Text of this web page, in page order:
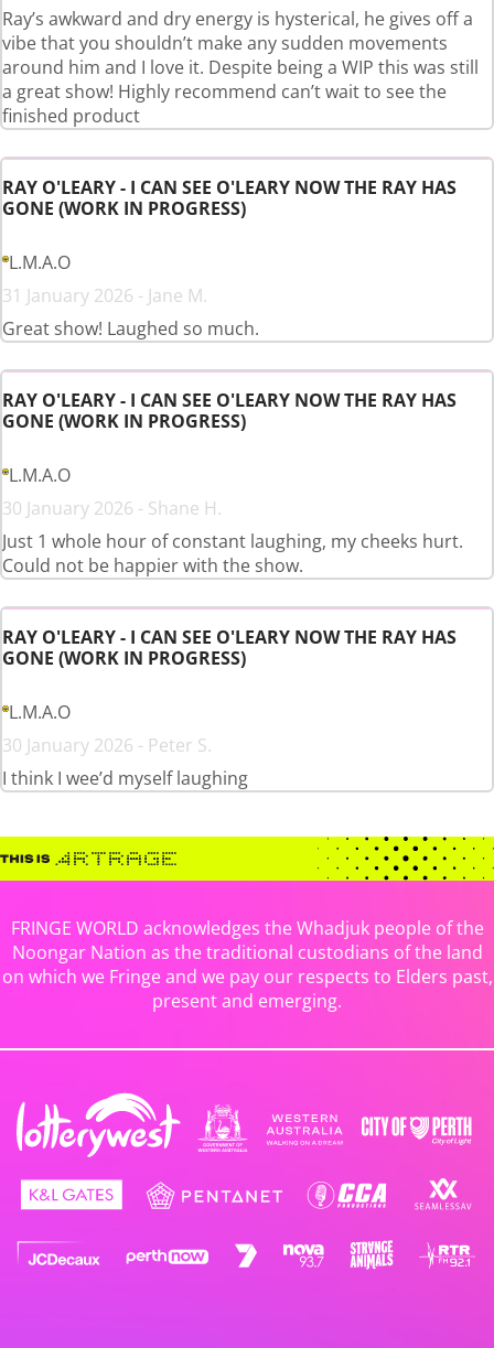
Ray’s awkward and dry energy is hysterical, he gives off a
vibe that you shouldn’t make any sudden movements
around him and I love it. Despite being a WIP this was still
a great show! Highly recommend can’t wait to see the
finished product
RAY O'LEARY - I CAN SEE O'LEARY NOW THE RAY HAS
GONE (WORK IN PROGRESS)
L.M.A.O
31 January 2026 - Jane M.
Great show! Laughed so much.
RAY O'LEARY - I CAN SEE O'LEARY NOW THE RAY HAS
GONE (WORK IN PROGRESS)
L.M.A.O
30 January 2026 - Shane H.
Just 1 whole hour of constant laughing, my cheeks hurt.
Could not be happier with the show.
RAY O'LEARY - I CAN SEE O'LEARY NOW THE RAY HAS
GONE (WORK IN PROGRESS)
L.M.A.O
30 January 2026 - Peter S.
I think I wee’d myself laughing
FRINGE WORLD acknowledges the Whadjuk people of the
Noongar Nation as the traditional custodians of the land
on which we Fringe and we pay our respects to Elders past,
present and emerging.